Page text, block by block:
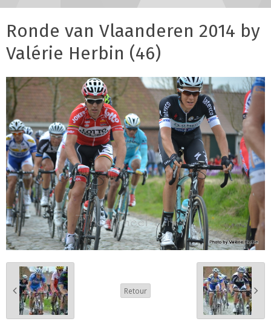
Ronde van Vlaanderen 2014 by
Valérie Herbin (46)
Retour